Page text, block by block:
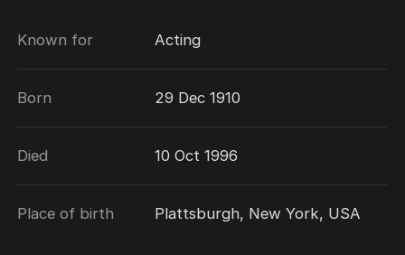
Known for Acting
Born 29 Dec 1910
Died 10 Oct 1996
Place of birth Plattsburgh, New York, USA